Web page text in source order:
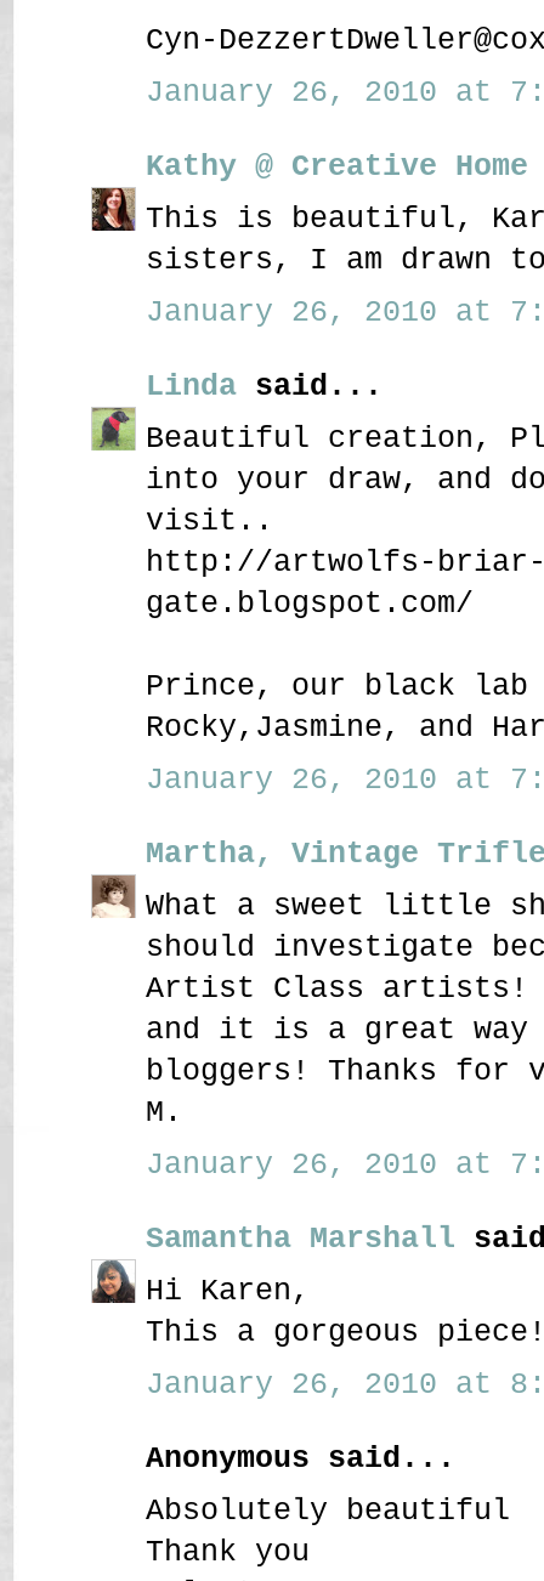
Cyn-
January 26, 2010 at
Kathy @ Creative
This is beautiful,
sisters, I am drawn
January 26, 2010 at
Linda said...
Beautiful creation,
into your draw, and
visit..
http://artwolfs-briar-
gate.blogspot.com/
Prince, our black
Rocky,Jasmine, and
January 26, 2010 at
Martha, Vintage
What a sweet little
should investigate
Artist Class artists!
and it is a great way
bloggers! Thanks for
M.
January 26, 2010 at
Samantha Marshall
Hi Karen,
This a gorgeous
January 26, 2010 at
Anonymous said...
Absolutely beautiful
Thank you